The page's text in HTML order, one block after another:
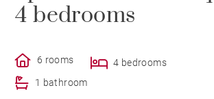
4 bedrooms
6 rooms
4 bedrooms
1 bathroom